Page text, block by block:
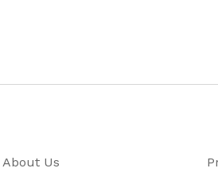
About Us